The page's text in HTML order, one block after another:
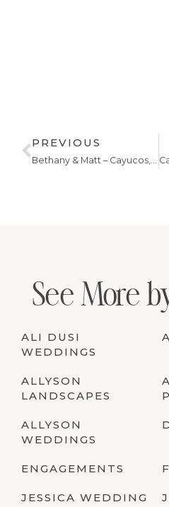
PREVIOUS
Bethany & Matt – Cayucos,California
See More
ALI DUSI
WEDDINGS
ALLYSON
LANDSCAPES
ALLYSON
WEDDINGS
ENGAGEMENTS
JESSICA WEDDING